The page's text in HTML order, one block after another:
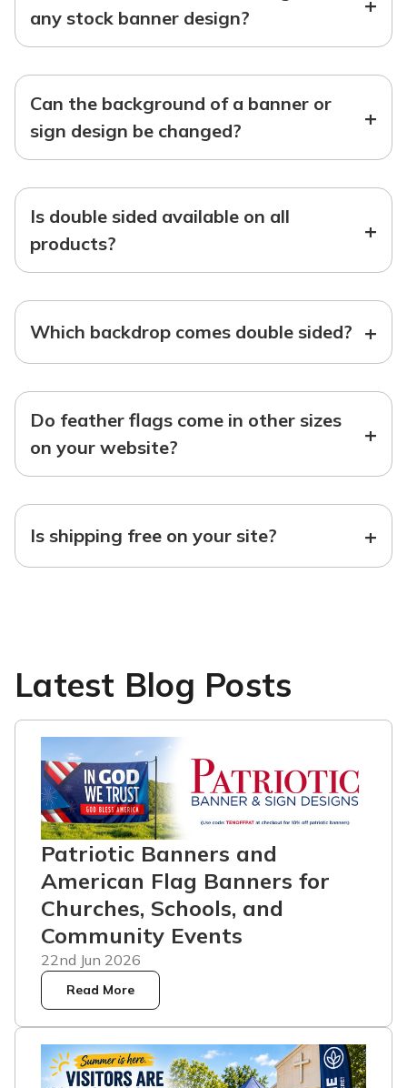
any stock banner design?
Can the background of a banner or
sign design be changed?
+
Is double sided available on all
products?
+
Which backdrop comes double sided? +
Do feather flags come in other sizes
on your website?
+
Is shipping free on your site? +
Latest Blog Posts
Patriotic Banners and
American Flag Banners for
Churches, Schools, and
Community Events
22nd Jun 2026
Read More